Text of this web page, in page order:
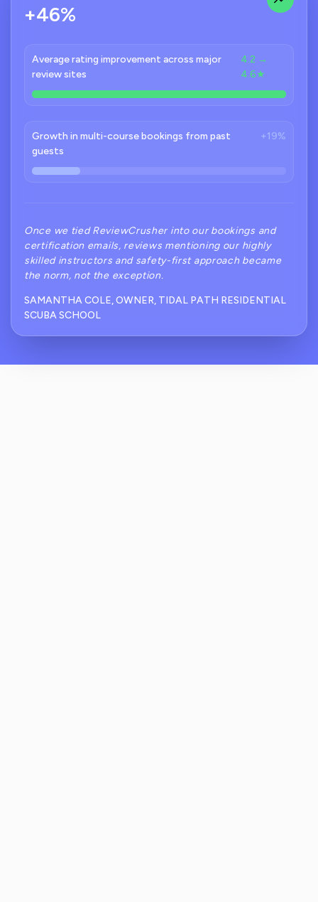
+46%
Average rating improvement across major
review sites
4.2 →
4.6★
Growth in multi-course bookings from past
guests
+19%
Once we tied ReviewCrusher into our bookings and
certification emails, reviews mentioning our highly
skilled instructors and safety-first approach became
the norm, not the exception.
SAMANTHA COLE, OWNER, TIDAL PATH RESIDENTIAL
SCUBA SCHOOL